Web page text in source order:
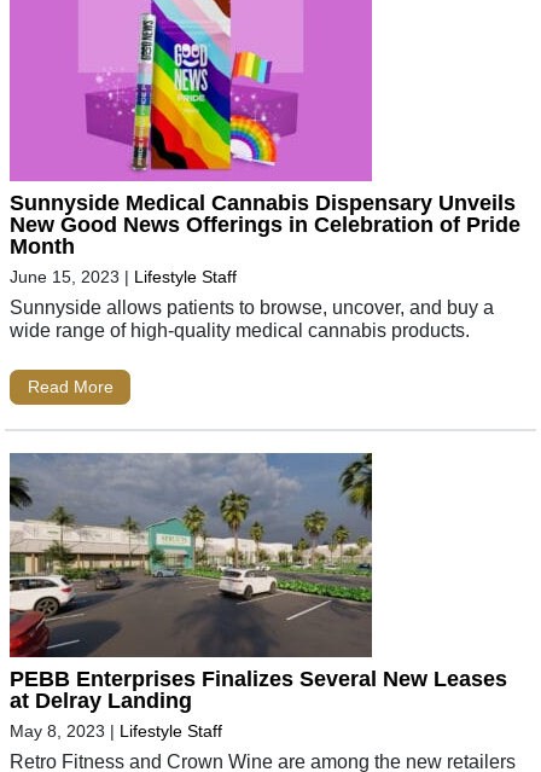
Sunnyside Medical Cannabis Dispensary Unveils
New Good News Offerings in Celebration of Pride
Month
June 15, 2023 | Lifestyle Staff
Sunnyside allows patients to browse, uncover, and buy a
wide range of high-quality medical cannabis products.
Read More
PEBB Enterprises Finalizes Several New Leases
at Delray Landing
May 8, 2023 | Lifestyle Staff
Retro Fitness and Crown Wine are among the new retailers